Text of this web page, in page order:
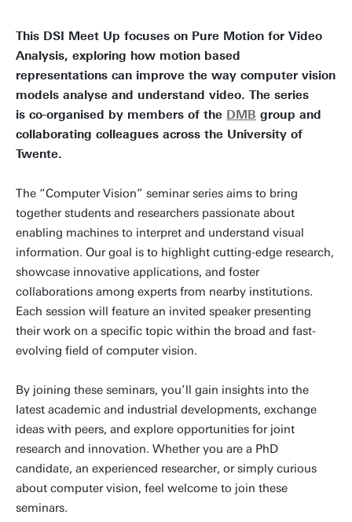
This DSI Meet Up focuses on Pure Motion for Video
Analysis, exploring how motion based
representations can improve the way computer vision
models analyse and understand video. The series
is co-organised by members of the DMB group and
collaborating colleagues across the University of
Twente.
The “Computer Vision” seminar series aims to bring
together students and researchers passionate about
enabling machines to interpret and understand visual
information. Our goal is to highlight cutting-edge research,
showcase innovative applications, and foster
collaborations among experts from nearby institutions.
Each session will feature an invited speaker presenting
their work on a specific topic within the broad and fast-
evolving field of computer vision.
By joining these seminars, you’ll gain insights into the
latest academic and industrial developments, exchange
ideas with peers, and explore opportunities for joint
research and innovation. Whether you are a PhD
candidate, an experienced researcher, or simply curious
about computer vision, feel welcome to join these
seminars.